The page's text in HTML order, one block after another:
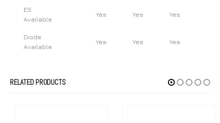
ES
Available
Yes Yes Yes
Diode
Available
Yes Yes Yes
RELATED PRODUCTS